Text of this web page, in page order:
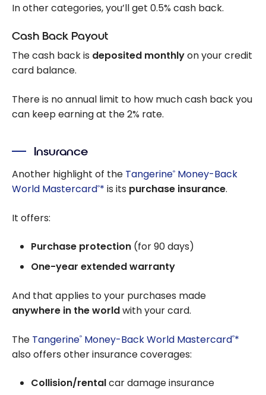
In other categories, you’ll get 0.5% cash back.
Cash Back Payout
The cash back is deposited monthlyon your credit
card balance.
There is no annual limit to how much cash back you
can keep earning at the 2% rate.
Insurance
Another highlight of the Tangerine® Money-Back
World Mastercard®* is its purchase insurance.
It offers:
Purchase protection (for 90 days)
One-year extended warranty
And that applies to your purchases made
anywhere in the worldwith your card.
The Tangerine® Money-Back World Mastercard®*
also offers other insurance coverages:
Collision/rentalcar damage insurance